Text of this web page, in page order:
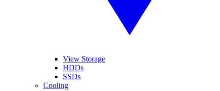
View Storage
HDDs
SSDs
Cooling